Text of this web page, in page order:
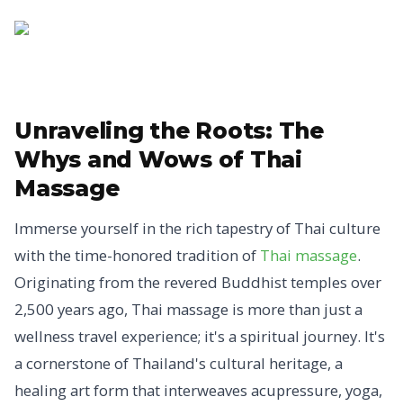
Unraveling the Roots: The
Whys and Wows of Thai
Massage
Immerse yourself in the rich tapestry of Thai culture
with the time-honored tradition of Thai massage.
Originating from the revered Buddhist temples over
2,500 years ago, Thai massage is more than just a
wellness travel experience; it's a spiritual journey. It's
a cornerstone of Thailand's cultural heritage, a
healing art form that interweaves acupressure, yoga,